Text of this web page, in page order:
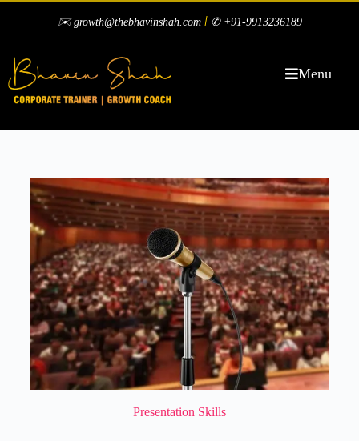
✉️ growth@thebhavinshah.com| ✆ +91-9913236189
Menu
Presentation Skills